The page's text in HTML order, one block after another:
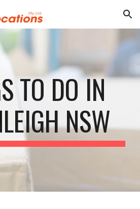
Skip to navigation
TO DO IN
NSW